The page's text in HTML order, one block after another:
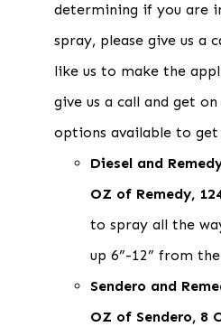
determining if you are
spray, please give us a
like us to make the
give us a call and get
options available to
Diesel and
OZ of Remedy,
to spray all the
up 6”-12” from
Sendero and
OZ of Sendero, 8